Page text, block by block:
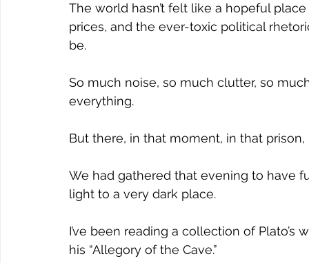
The world hasn’t felt like a hopeful
prices, and the ever-toxic political
be.
So much noise, so much clutter, so
everything.
But there, in that moment, in that
We had gathered that evening to have
light to a very dark place.
I’ve been reading a collection of
his “Allegory of the Cave.”